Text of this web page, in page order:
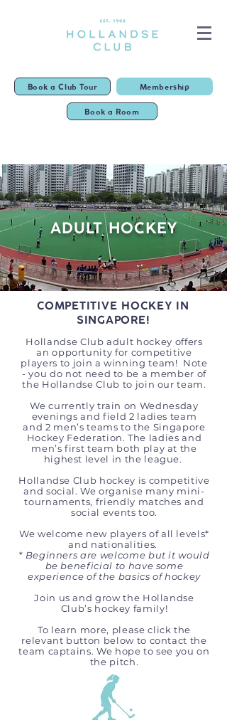
Book a Club Tour Membership
Book a Room
ADULT HOCKEY
COMPETITIVE HOCKEY IN
SINGAPORE!
Hollandse Club adult hockey offers
an opportunity for competitive
players to join a winning team! Note
- you do not need to be a member of
the Hollandse Club to join our team.
We currently train on Wednesday
evenings and field 2 ladies team
and 2 men’s teams to the Singapore
Hockey Federation. The ladies and
men’s first team both play at the
highest level in the league.
Hollandse Club hockey is competitive
and social. We organise many mini-
tournaments, friendly matches and
social events too.
We welcome new players of all levels*
and nationalities.
* Beginners are welcome but it would
be beneficial to have some
experience of the basics of hockey
Join us and grow the Hollandse
Club’s hockey family!
To learn more, please click the
relevant button below to contact the
team captains. We hope to see you on
the pitch.